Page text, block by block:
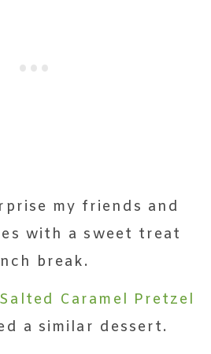
my friends and
with a sweet treat
break.
Salted Caramel Pretzel
a similar dessert.